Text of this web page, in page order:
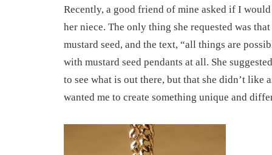
Recently, a good friend of mine asked if I
her niece. The only thing she requested was
mustard seed, and the text, “all things are
with mustard seed pendants at all. She
to see what is out there, but that she didn’t like
wanted me to create something unique and